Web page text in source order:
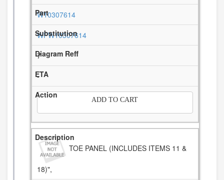
W10307614
WPW10307614
7
-
ADD TO CART
TOE PANEL (INCLUDES ITEMS 11 &
18)",